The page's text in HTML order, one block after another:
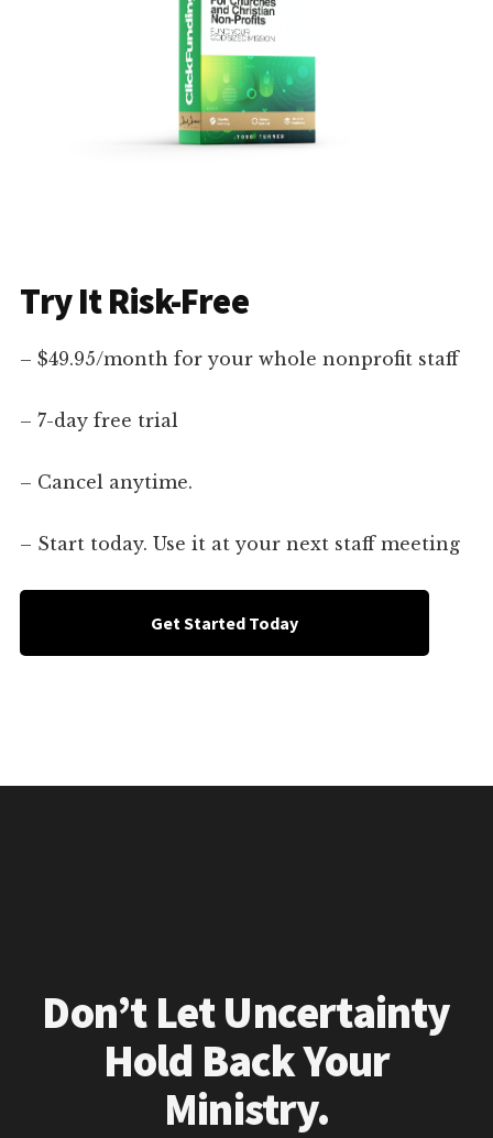
Try It Risk-Free
– $49.95/month for your whole nonprofit staff
– 7-day free trial
– Cancel anytime.
– Start today. Use it at your next staff meeting
Get Started Today
Don’t Let Uncertainty
Hold Back Your
Ministry.